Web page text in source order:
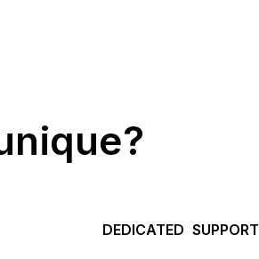
DEDICATED SUPPORT